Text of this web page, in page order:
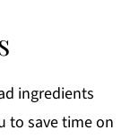
ingredients
to save time on